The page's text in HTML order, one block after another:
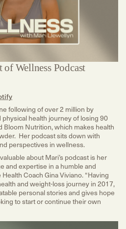
Wellness Podcast
following of over 2 million by
health journey of losing 90
Bloom Nutrition, which makes health
Her podcast sits down with
perspectives in wellness.
about Mari’s podcast is her
and expertise in a humble and
Coach Gina Viviano. “Having
and weight-loss journey in 2017,
personal stories and gives hope
to start or continue their own